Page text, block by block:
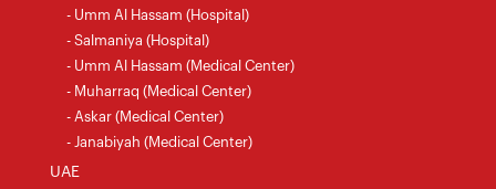
- Umm Al Hassam (Hospital)
- Salmaniya (Hospital)
- Umm Al Hassam (Medical Center)
- Muharraq (Medical Center)
- Askar (Medical Center)
- Janabiyah (Medical Center)
UAE